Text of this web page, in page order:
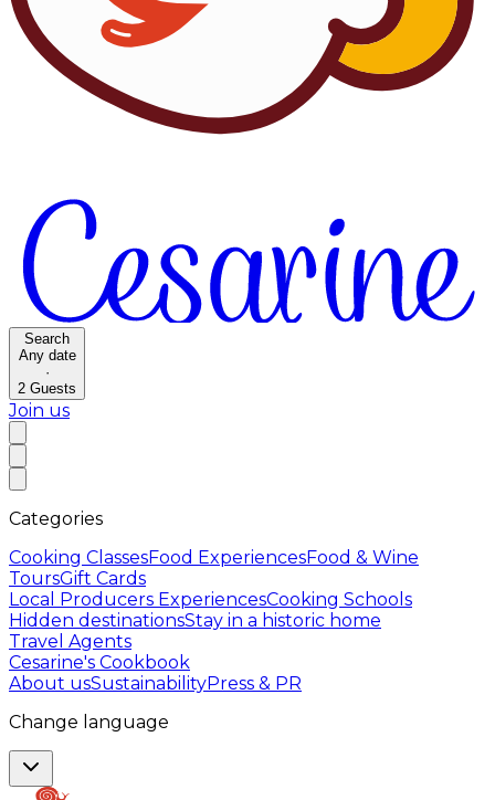
Search
Any date
·
2 Guests
Join us
Categories
Cooking ClassesFood ExperiencesFood & Wine
ToursGift Cards
Local Producers ExperiencesCooking Schools
Hidden destinationsStay in a historic home
Travel Agents
Cesarine's Cookbook
About usSustainabilityPress & PR
Change language